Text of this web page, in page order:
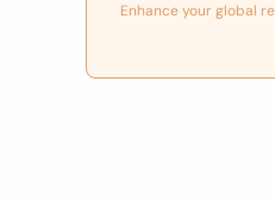
Enhance your global